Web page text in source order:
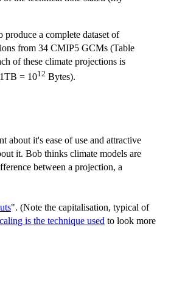
a complete dataset of
from 34 CMIP5 GCMs (Table
of these climate projections is
= 1012 Bytes).
about it's ease of use and attractive
it. Bob thinks climate models are
between a projection, a
". (Note the capitalisation, typical of
is the technique used to look more